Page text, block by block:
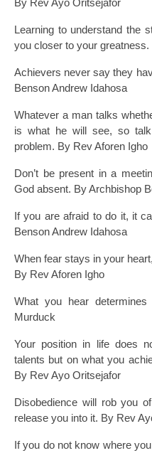
By Rev Ayo Oritsejafor
Learning to understand the
you closer to your
Achievers never say they
Benson Andrew Idahosa
Whatever a man talks
is what he will see, so
problem. By Rev Aforen Igho
Don’t be present in a
God absent. By Archbishop
If you are afraid to do it, it
Benson Andrew Idahosa
When fear stays in your
By Rev Aforen Igho
What you hear
Murduck
Your position in life does
talents but on what you
By Rev Ayo Oritsejafor
Disobedience will rob you
release you into it. By Rev
If you do not know where